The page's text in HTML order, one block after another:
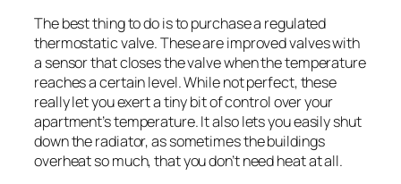
The best thing to do is to purchase a regulated
thermostatic valve. These are improved valves with
a sensor that closes the valve when the temperature
reaches a certain level. While not perfect, these
really let you exert a tiny bit of control over your
apartment’s temperature. It also lets you easily shut
down the radiator, as sometimes the buildings
overheat so much, that you don’t need heat at all.